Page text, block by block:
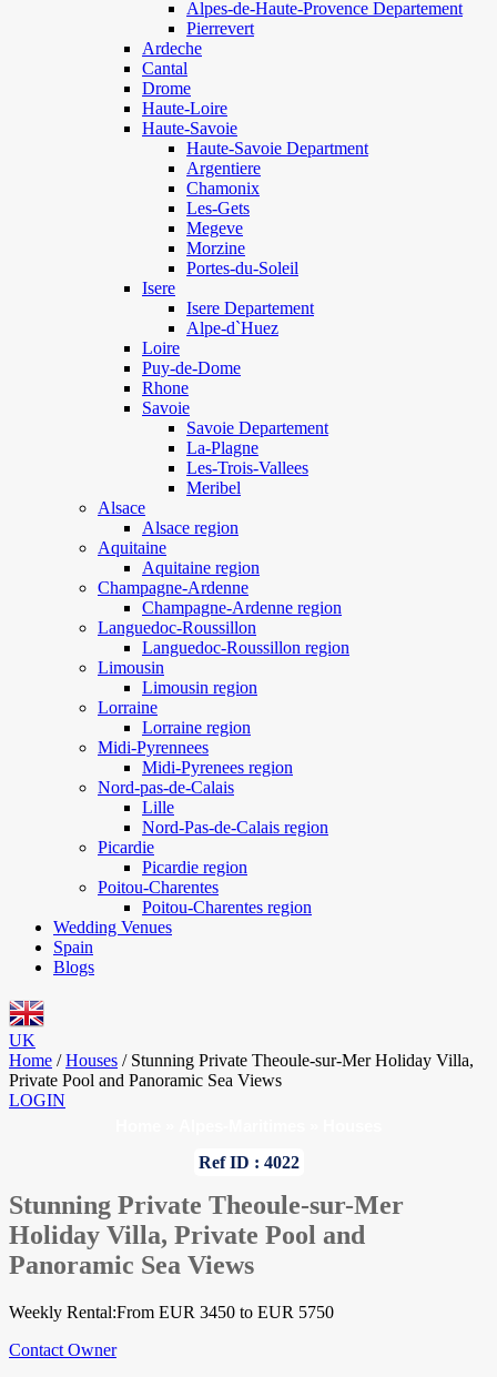
Alpes-de-Haute-Provence Departement
Pierrevert
Ardeche
Cantal
Drome
Haute-Loire
Haute-Savoie
Haute-Savoie Department
Argentiere
Chamonix
Les-Gets
Megeve
Morzine
Portes-du-Soleil
Isere
Isere Departement
Alpe-d`Huez
Loire
Puy-de-Dome
Rhone
Savoie
Savoie Departement
La-Plagne
Les-Trois-Vallees
Meribel
Alsace
Alsace region
Aquitaine
Aquitaine region
Champagne-Ardenne
Champagne-Ardenne region
Languedoc-Roussillon
Languedoc-Roussillon region
Limousin
Limousin region
Lorraine
Lorraine region
Midi-Pyrennees
Midi-Pyrenees region
Nord-pas-de-Calais
Lille
Nord-Pas-de-Calais region
Picardie
Picardie region
Poitou-Charentes
Poitou-Charentes region
Wedding Venues
Spain
Blogs
UK
Home / Houses / Stunning Private Theoule-sur-Mer Holiday Villa,
Private Pool and Panoramic Sea Views
LOGIN
Ref ID : 4022
Stunning Private Theoule-sur-Mer
Holiday Villa, Private Pool and
Panoramic Sea Views
Weekly Rental:From EUR 3450 to EUR 5750
Contact Owner